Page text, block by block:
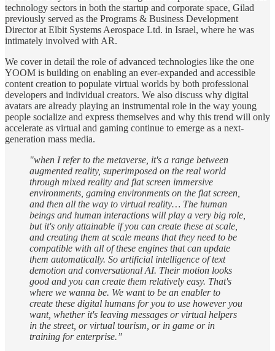
technology sectors in both the startup and corporate space, Gilad
previously served as the Programs & Business Development
Director at Elbit Systems Aerospace Ltd. in Israel, where he was
intimately involved with AR.
We cover in detail the role of advanced technologies like the one
YOOM is building on enabling an ever-expanded and accessible
content creation to populate virtual worlds by both professional
developers and individual creators. We also discuss why digital
avatars are already playing an instrumental role in the way young
people socialize and express themselves and why this trend will only
accelerate as virtual and gaming continue to emerge as a next-
generation mass media.
"when I refer to the metaverse, it's a range between
augmented reality, superimposed on the real world
through mixed reality and flat screen immersive
environments, gaming environments on the flat screen,
and then all the way to virtual reality… The human
beings and human interactions will play a very big role,
but it's only attainable if you can create these at scale,
and creating them at scale means that they need to be
compatible with all of these engines that can update
them automatically. So artificial intelligence of text
demotion and conversational AI. Their motion looks
good and you can create them relatively easy. That's
where we wanna be. We want to be an enabler to
create these digital humans for you to use however you
want, whether it's leaving messages or virtual helpers
in the street, or virtual tourism, or in game or in
training for enterprise.”